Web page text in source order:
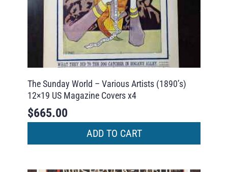
The Sunday World – Various Artists (1890’s)
12×19 US Magazine Covers x4
$665.00
ADD TO CART